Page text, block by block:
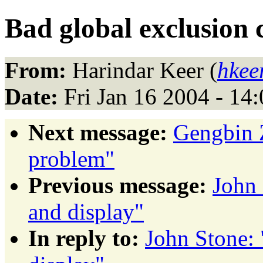
Bad global exclusion
From: Harindar Keer (
Date: Fri Jan 16 2004 -
Next message:
problem"
Previous message:
and display"
In reply to: John